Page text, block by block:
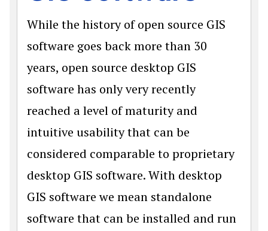
While the history of open source GIS
software goes back more than 30
years, open source desktop GIS
software has only very recently
reached a level of maturity and
intuitive usability that can be
considered comparable to proprietary
desktop GIS software. With desktop
GIS software we mean standalone
software that can be installed and run